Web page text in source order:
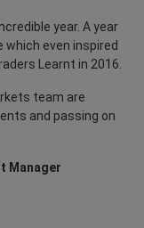
year. A year
even inspired
Learnt in 2016.
team are
and passing on
Manager